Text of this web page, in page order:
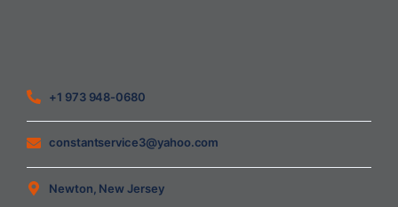
+1 973 948-0680
constantservice3@yahoo.com
Newton, New Jersey